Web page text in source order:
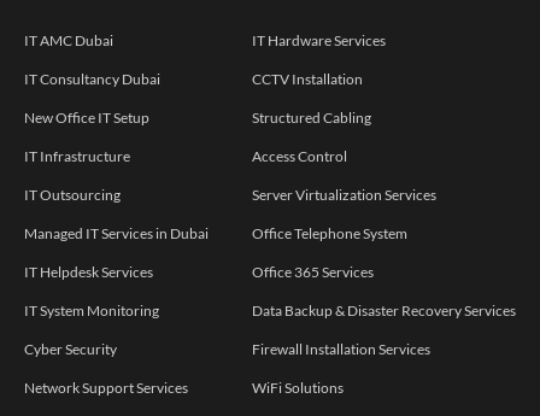
IT AMC Dubai
IT Consultancy Dubai
New Office IT Setup
IT Infrastructure
IT Outsourcing
Managed IT Services in Dubai
IT Helpdesk Services
IT System Monitoring
Cyber Security
Network Support Services
IT Hardware Services
CCTV Installation
Structured Cabling
Access Control
Server Virtualization Services
Office Telephone System
Office 365 Services
Data Backup & Disaster Recovery Services
Firewall Installation Services
WiFi Solutions